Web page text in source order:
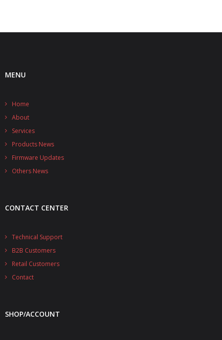
MENU
Home
About
Services
Products News
Firmware Updates
Others News
CONTACT CENTER
Technical Support
B2B Customers
Retail Customers
Contact
SHOP/ACCOUNT